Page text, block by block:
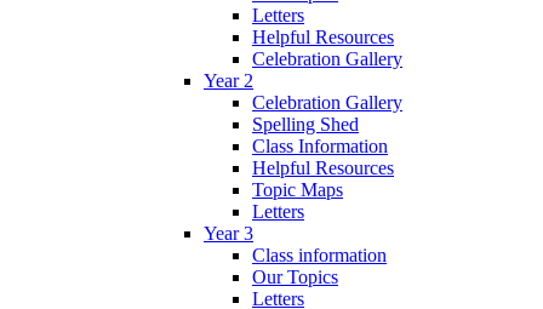
Letters
Helpful Resources
Celebration Gallery
Year 2
Celebration Gallery
Spelling Shed
Class Information
Helpful Resources
Topic Maps
Letters
Year 3
Class information
Our Topics
Letters